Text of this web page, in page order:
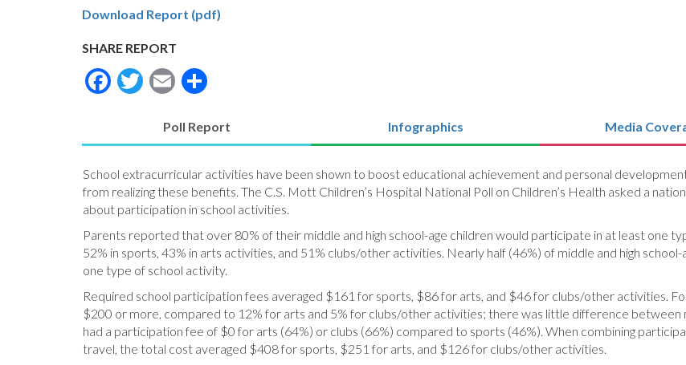
Download Report (pdf)
SHARE REPORT
Facebook
Twitter
Email
Poll Report
(active
Infographics Media
School extracurricular activities have been shown to boost educational achievement and personal
from realizing these benefits. The C.S. Mott Children’s Hospital National Poll on Children’s Health asked a
about participation in school activities.
Parents reported that over 80% of their middle and high school-age children would participate in at least one
52% in sports, 43% in arts activities, and 51% clubs/other activities. Nearly half (46%) of middle and high
one type of school activity.
Required school participation fees averaged $161 for sports, $86 for arts, and $46 for clubs/other activities.
$200 or more, compared to 12% for arts and 5% for clubs/other activities; there was little difference between
had a participation fee of $0 for arts (64%) or clubs (66%) compared to sports (46%). When combining
travel, the total cost averaged $408 for sports, $251 for arts, and $126 for clubs/other activities.